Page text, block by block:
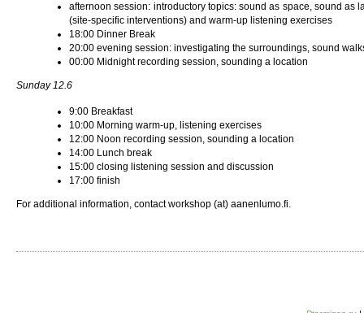
afternoon session: introductory topics: sound as space, sound as
(site-specific interventions) and warm-up listening exercises
18:00 Dinner Break
20:00 evening session: investigating the surroundings, sound
00:00 Midnight recording session, sounding a location
Sunday 12.6
9:00 Breakfast
10:00 Morning warm-up, listening exercises
12:00 Noon recording session, sounding a location
14:00 Lunch break
15:00 closing listening session and discussion
17:00 finish
For additional information, contact workshop (at) aanenlumo.fi.